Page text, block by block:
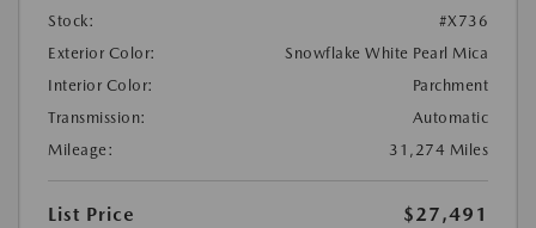
Stock:
#X736
Exterior Color:
Snowflake White Pearl Mica
Interior Color:
Parchment
Transmission:
Automatic
Mileage:
31,274 Miles
List Price
$27,491